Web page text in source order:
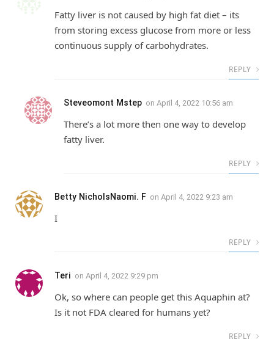
Fatty liver is not caused by high fat diet – its
from storing excess glucose from more or less
continuous supply of carbohydrates.
REPLY
Steveomont Mstep on April 4, 2022 10:56 am
There’s a lot more then one way to develop
fatty liver.
REPLY
Betty NicholsNaomi. F on April 4, 2022 9:23 am
I
REPLY
Teri on April 4, 2022 9:29 pm
Ok, so where can people get this Aquaphin at?
Is it not FDA cleared for humans yet?
REPLY